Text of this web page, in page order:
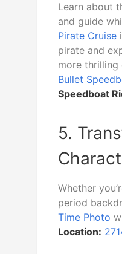
Learn about
and guide
Pirate Cruise
pirate and
more thrilling
Bullet
Speedboat
5.
Whether
period
Time Photo
Location: